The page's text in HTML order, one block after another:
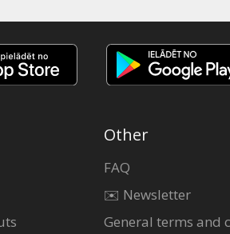
Other
FAQ
✉️ Newsletter
General terms and